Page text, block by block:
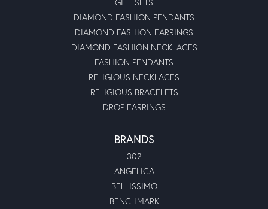
DIAMOND FASHION PENDANTS
DIAMOND FASHION EARRINGS
DIAMOND FASHION NECKLACES
FASHION PENDANTS
RELIGIOUS NECKLACES
RELIGIOUS BRACELETS
DROP EARRINGS
BRANDS
302
ANGELICA
BELLISSIMO
BENCHMARK